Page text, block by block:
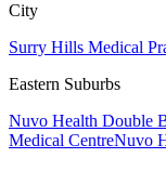
City
Surry Hills Medical
Eastern Suburbs
Nuvo Health Double
Medical CentreNuvo